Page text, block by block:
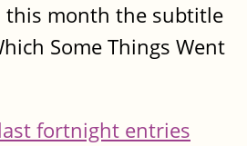
this month the subtitle
Some Things Went
fortnight entries